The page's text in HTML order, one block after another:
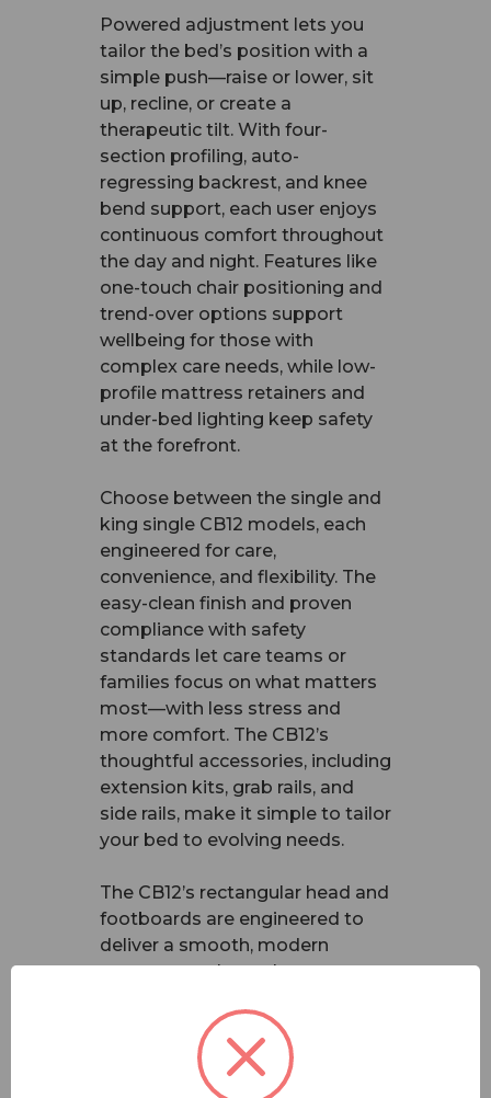
Powered adjustment lets you
tailor the bed’s position with a
simple push—raise or lower, sit
up, recline, or create a
therapeutic tilt. With four-
section profiling, auto-
regressing backrest, and knee
bend support, each user enjoys
continuous comfort throughout
the day and night. Features like
one-touch chair positioning and
trend-over options support
wellbeing for those with
complex care needs, while low-
profile mattress retainers and
under-bed lighting keep safety
at the forefront.
Choose between the single and
king single CB12 models, each
engineered for care,
convenience, and flexibility. The
easy-clean finish and proven
compliance with safety
standards let care teams or
families focus on what matters
most—with less stress and
more comfort. The CB12’s
thoughtful accessories, including
extension kits, grab rails, and
side rails, make it simple to tailor
your bed to evolving needs.
The CB12’s rectangular head and
footboards are engineered to
deliver a smooth, modern
appearance that enhances any
environment. It maintains all the
key features you know and trust
from the CS8 range, including: